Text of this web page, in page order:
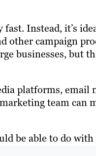
Instead, it’s
campaign
businesses, but
platforms, email
team can
be able to do